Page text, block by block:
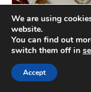
We are using
website.
You can find out
switch them off in
Accept